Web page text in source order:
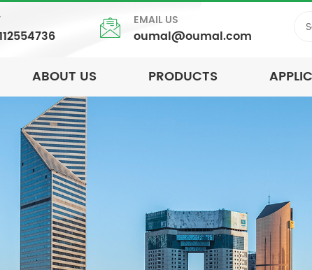
EMAIL US
oumal@oumal.com
ABOUT US PRODUCTS